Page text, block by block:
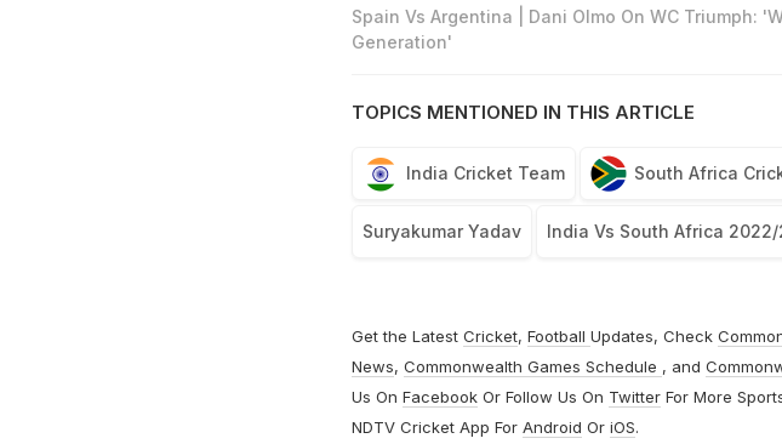
Spain Vs Argentina | Dani Olmo On WC Triumph:
Generation'
TOPICS MENTIONED IN THIS ARTICLE
India Cricket Team South Africa
Suryakumar Yadav India Vs South Africa 2022/
Get the Latest Cricket, Football Updates, Check
News, Commonwealth Games Schedule , and
Us On FacebookOr Follow Us On TwitterFor More
NDTV Cricket App For Android Or iOS.